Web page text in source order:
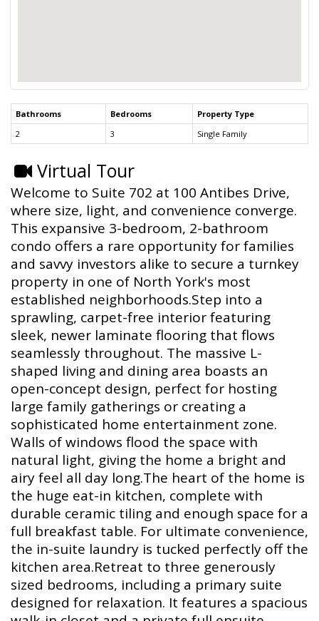
Bathrooms Bedrooms
Property Type
2
3 Single Family
Virtual Tour
Welcome to Suite 702 at 100 Antibes Drive,
where size, light, and convenience converge.
This expansive 3-bedroom, 2-bathroom
condo offers a rare opportunity for families
and savvy investors alike to secure a turnkey
property in one of North York's most
established neighborhoods.Step into a
sprawling, carpet-free interior featuring
sleek, newer laminate flooring that flows
seamlessly throughout. The massive L-
shaped living and dining area boasts an
open-concept design, perfect for hosting
large family gatherings or creating a
sophisticated home entertainment zone.
Walls of windows flood the space with
natural light, giving the home a bright and
airy feel all day long.The heart of the home is
the huge eat-in kitchen, complete with
durable ceramic tiling and enough space for a
full breakfast table. For ultimate convenience,
the in-suite laundry is tucked perfectly off the
kitchen area.Retreat to three generously
sized bedrooms, including a primary suite
designed for relaxation. It features a spacious